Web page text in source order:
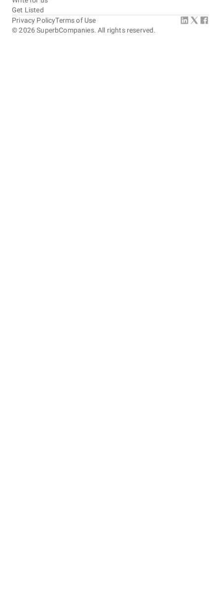
Get Listed
©2026 SuperbCompanies. All rights reserved.
Privacy PolicyTerms of Use